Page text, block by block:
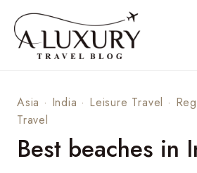
content
Asia · India · Leisure Travel ·
Travel
Best beaches in